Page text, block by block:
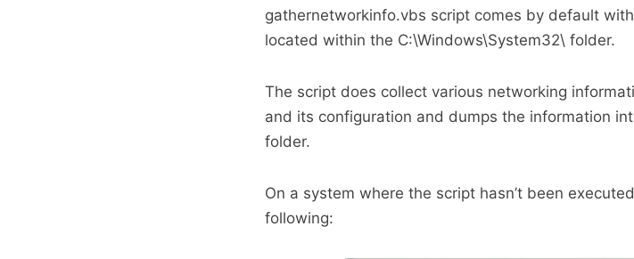
gathernetworkinfo.vbs script comes by default
located within the C:\Windows\System32\ folder.
The script does collect various networking
and its configuration and dumps the information
folder.
On a system where the script hasn’t been
following: